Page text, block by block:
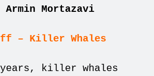
Mortazavi
– Killer Whales
killer whales